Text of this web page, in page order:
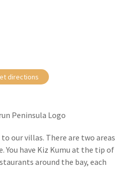
directions
our villas. There are two areas
You have Kiz Kumu at the tip of
around the bay, each